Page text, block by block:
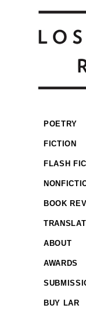
POETRY
FICTION
FLASH
BOOK
ABOUT
AWARDS
BUY LAR